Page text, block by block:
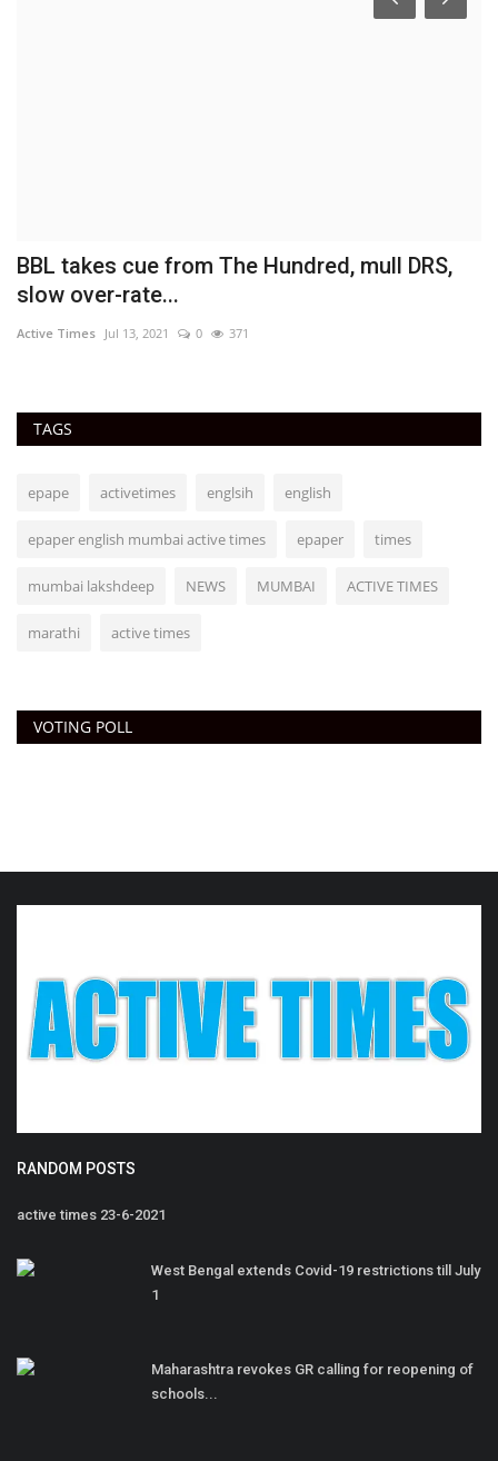
BBL takes cue from The Hundred, mull DRS,
slow over-rate...
Active Times Jul 13, 2021 0 371
TAGS
epape activetimes englsih english
epaper english mumbai active times epaper times
mumbai lakshdeep NEWS MUMBAI ACTIVE TIMES
marathi active times
VOTING POLL
RANDOM POSTS
active times 23-6-2021
West Bengal extends Covid-19 restrictions till July
1
Maharashtra revokes GR calling for reopening of
schools...